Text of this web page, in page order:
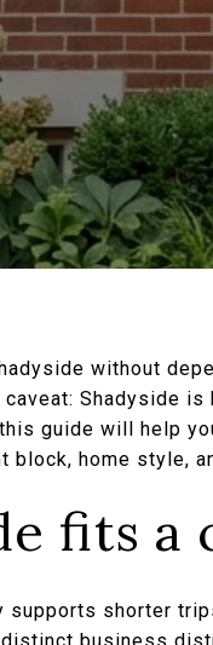
without
Shadyside
guide will help
home style,
fits
supports shorter